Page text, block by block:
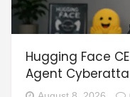
Hugging Face
Agent